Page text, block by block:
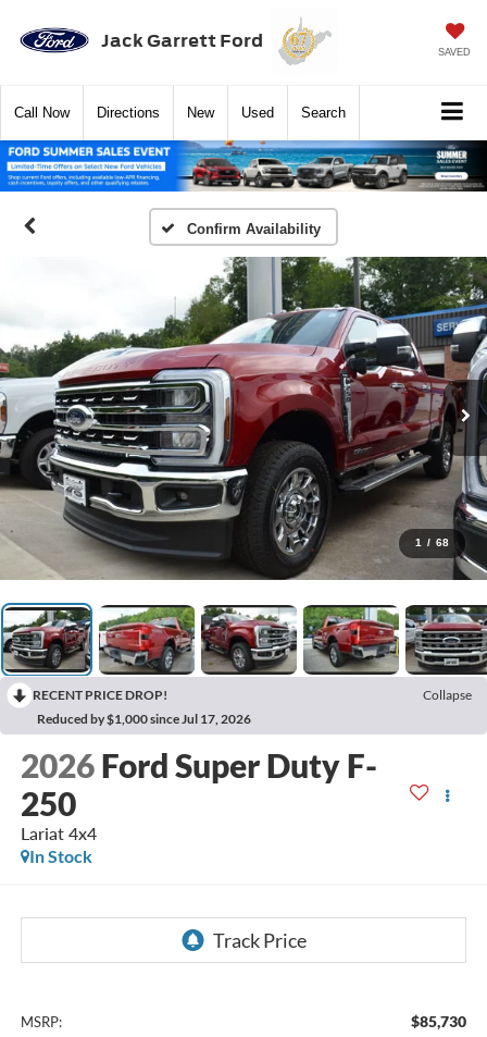
Jack Garrett Ford SAVED
Call Now Directions New Used Search
Confirm Availability
1 / 68
RECENT PRICE DROP!
Collapse
Reduced by $1,000 since Jul 17, 2026
2026 Ford Super Duty F-
250
Lariat 4x4
In Stock
MSRP: $85,730